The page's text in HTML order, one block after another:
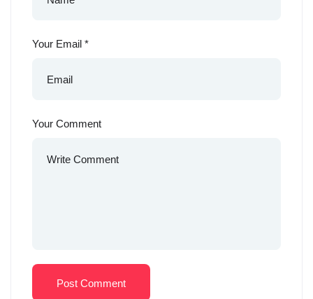
Your Email *
Your Comment
Post Comment